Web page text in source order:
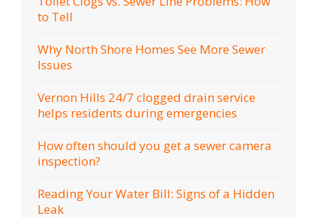
to Tell
Why North Shore Homes See More Sewer
Issues
Vernon Hills 24/7 clogged drain service
helps residents during emergencies
How often should you get a sewer camera
inspection?
Reading Your Water Bill: Signs of a Hidden
Leak